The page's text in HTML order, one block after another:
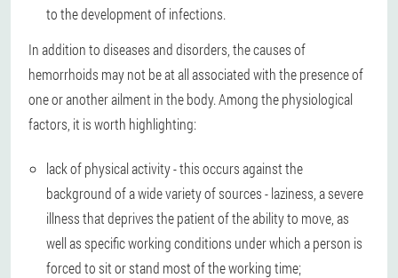
to the development of infections.
In addition to diseases and disorders, the causes of
hemorrhoids may not be at all associated with the presence of
one or another ailment in the body. Among the physiological
factors, it is worth highlighting:
lack of physical activity - this occurs against the
background of a wide variety of sources - laziness, a severe
illness that deprives the patient of the ability to move, as
well as specific working conditions under which a person is
forced to sit or stand most of the working time;